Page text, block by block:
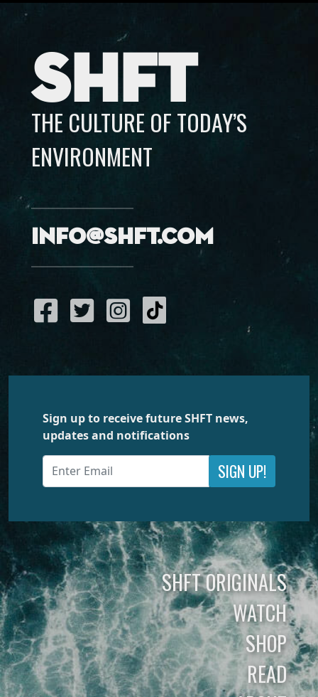
SHFT
THE CULTURE OF TODAY’S
ENVIRONMENT
info@shft.com
Sign up to receive future SHFT news,
updates and notifications
SIGN UP!
SHFT ORIGINALS
WATCH
SHOP
READ